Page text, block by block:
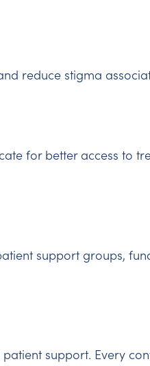
reduce stigma
for better access to
support groups,
support. Every